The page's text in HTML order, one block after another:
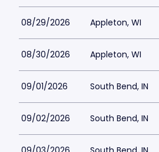
08/29/2026 Appleton, WI
08/30/2026 Appleton, WI
09/01/2026 South Bend, IN
09/02/2026 South Bend, IN